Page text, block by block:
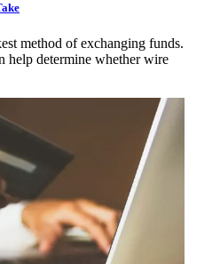
method of exchanging funds.
help determine whether wire